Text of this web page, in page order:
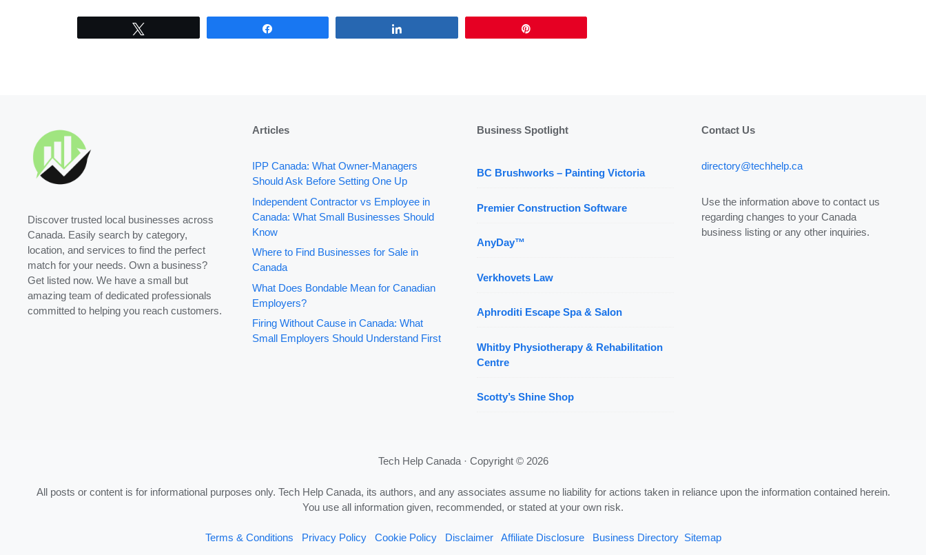
Discover trusted local businesses across
Canada. Easily search by category,
location, and services to find the perfect
match for your needs. Own a business?
Get listed now. We have a small but
amazing team of dedicated professionals
committed to helping you reach customers.
Articles
IPP Canada: What Owner-Managers
Should Ask Before Setting One Up
Independent Contractor vs Employee in
Canada: What Small Businesses Should
Know
Where to Find Businesses for Sale in
Canada
What Does Bondable Mean for Canadian
Employers?
Firing Without Cause in Canada: What
Small Employers Should Understand First
Business Spotlight
BC Brushworks – Painting Victoria
Premier Construction Software
AnyDay™
Verkhovets Law
Aphroditi Escape Spa & Salon
Whitby Physiotherapy & Rehabilitation
Centre
Scotty’s Shine Shop
Contact Us
directory@techhelp.ca
Use the information above to contact us
regarding changes to your Canada
business listing or any other inquiries.
Tech Help Canada · Copyright © 2026
All posts or content is for informational purposes only. Tech Help Canada, its authors, and any associates assume no liability for actions taken in reliance upon the information contained herein.
You use all information given, recommended, or stated at your own risk.
Terms & Conditions Privacy Policy Cookie Policy Disclaimer Affiliate Disclosure Business Directory Sitemap